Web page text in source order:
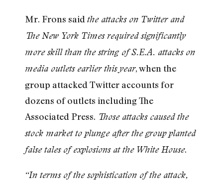
Mr. Frons said the attacks on Twitter and
The New York Times required significantly
more skill than the string of S.E.A. attacks on
media outlets earlier this year, when the
group attacked Twitter accounts for
dozens of outlets including The
Associated Press. Those attacks caused the
stock market to plunge after the group planted
false tales of explosions at the White House.
“In terms of the sophistication of the attack,